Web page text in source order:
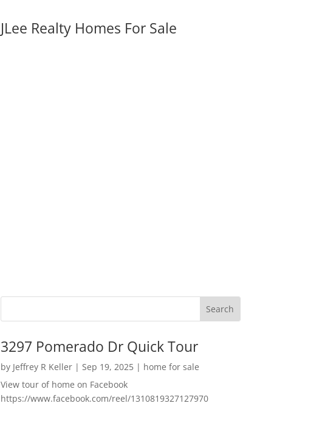
JLee Realty Homes For Sale
3297 Pomerado Dr Quick Tour
by Jeffrey R Keller| Sep 19, 2025| home for sale
View tour of home on Facebook
https://www.facebook.com/reel/1310819327127970